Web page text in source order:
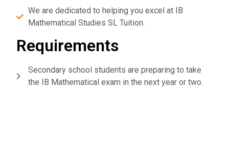
We are dedicated to helping you excel at IB
Mathematical Studies SL Tuition.
Requirements
Secondary school students are preparing to take
the IB Mathematical exam in the next year or two.